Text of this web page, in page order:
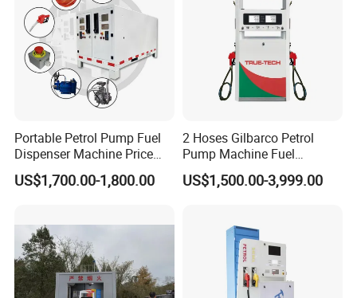
Portable Petrol Pump Fuel
Dispenser Machine Price
Mobile Fuel Station with
Tank
US$1,700.00-1,800.00
2 Hoses Gilbarco Petrol
Pump Machine Fuel
Dispenser Price in Pakistan
US$1,500.00-3,999.00